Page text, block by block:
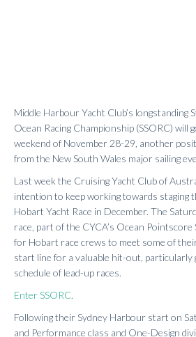
Middle Harbour Yacht Club’s longstanding
Ocean Racing Championship (SSORC) will
weekend of November 28-29, another
from the New South Wales major sailing
Last week the Cruising Yacht Club of
intention to keep working towards staging
Hobart Yacht Race in December. The
race, part of the CYCA’s Ocean Pointscore
for Hobart race crews to meet some of
start line for a valuable hit-out, particularly
schedule of lead-up races.
Enter SSORC.
Following their Sydney Harbour start on
and Performance class and One-Design